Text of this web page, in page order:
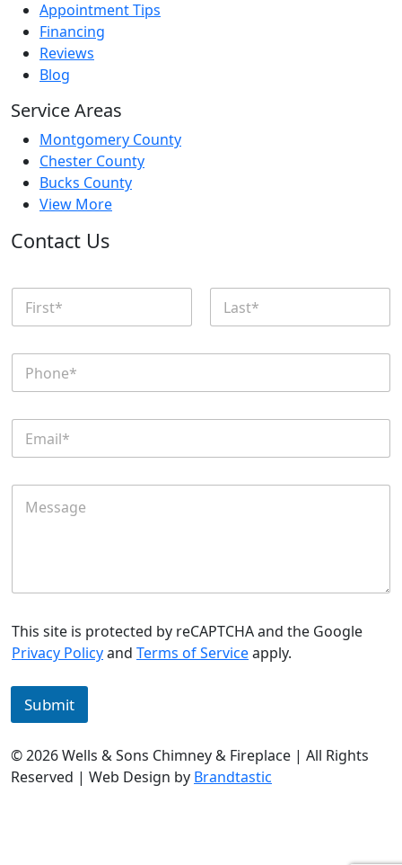
Appointment Tips
Financing
Reviews
Blog
Service Areas
Montgomery County
Chester County
Bucks County
View More
Contact Us
N
m
P
o
E
a
M
e
This site is protected by reCAPTCHA and the Google
Privacy Policyand Terms of Serviceapply.
Submit
© 2026 Wells & Sons Chimney & Fireplace | All Rights
Reserved | Web Design by Brandtastic